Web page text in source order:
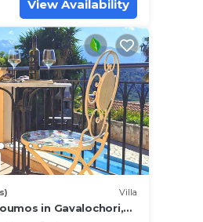
View Availability
Villa
in Gavalochori,